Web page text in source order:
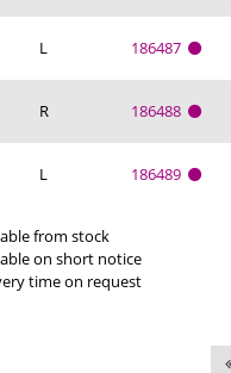
from stock
on short notice
time on request
L 186487
R 186488
L 186489